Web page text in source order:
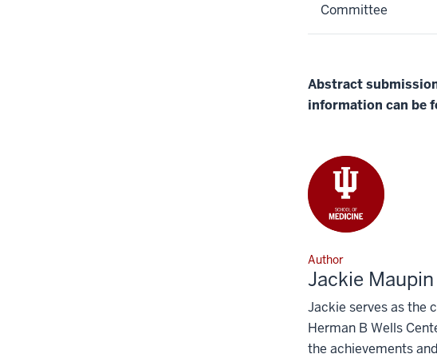
Committee
Abstract
information can be
Author
Jackie Maupin
Jackie serves as the
Herman B Wells
the achievements